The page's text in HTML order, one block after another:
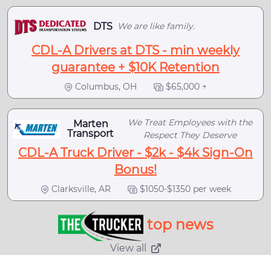
DTS We are like family.
CDL-A Drivers at DTS - min weekly
guarantee + $10K Retention
Columbus, OH $65,000 +
Marten
Transport
We Treat Employees with the
Respect They Deserve
CDL-A Truck Driver - $2k - $4k Sign-On
Bonus!
Clarksville, AR $1050-$1350 per week
top news
View all